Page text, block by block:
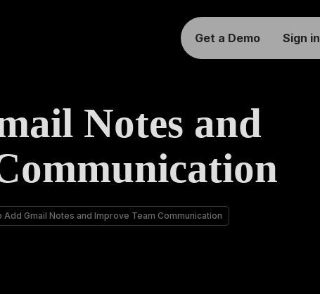
Get a Demo Sign in
Notes and
Add Gmail Notes and Improve Team Communication